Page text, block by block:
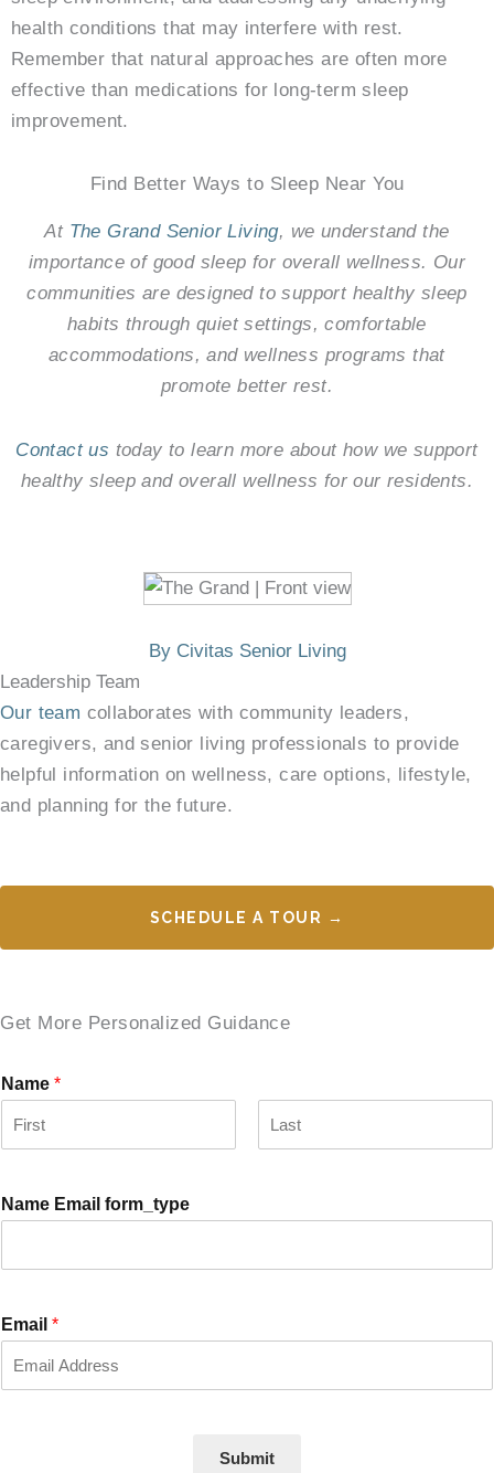
health conditions that may interfere with rest.
Remember that natural approaches are often more
effective than medications for long-term sleep
improvement.
Find Better Ways to Sleep Near You
At The Grand Senior Living, we understand the
importance of good sleep for overall wellness. Our
communities are designed to support healthy sleep
habits through quiet settings, comfortable
accommodations, and wellness programs that
promote better rest.
Contact us today to learn more about how we support
healthy sleep and overall wellness for our residents.
By Civitas Senior Living
Leadership Team
Our team collaborates with community leaders,
caregivers, and senior living professionals to provide
helpful information on wellness, care options, lifestyle,
and planning for the future.
SCHEDULE A TOUR →
Get More Personalized Guidance
Name *
s
t
Name Email form_type
Email *
Submit